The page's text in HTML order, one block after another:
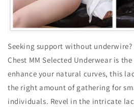
Seeking support without underwire?
Chest MM Selected Underwear is
enhance your natural curves, this
the right amount of gathering for
individuals. Revel in the intricate